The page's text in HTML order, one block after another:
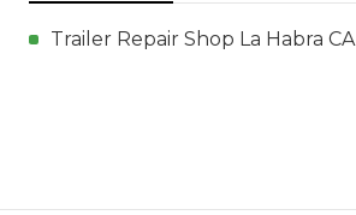
Trailer Repair Shop La Habra CA